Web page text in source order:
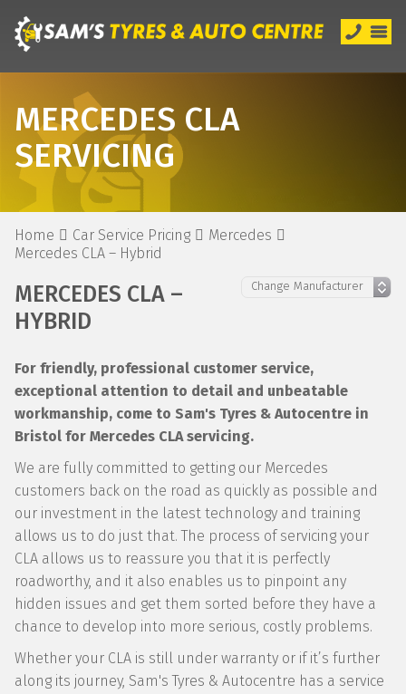
MERCEDES CLA
SERVICING
Home Car Service Pricing
Mercedes
Mercedes CLA – Hybrid
MERCEDES CLA –
HYBRID
For friendly, professional customer service,
exceptional attention to detail and unbeatable
workmanship, come to Sam's Tyres & Autocentre in
Bristol for Mercedes CLA servicing.
We are fully committed to getting our Mercedes
customers back on the road as quickly as possible and
our investment in the latest technology and training
allows us to do just that. The process of servicing your
CLA allows us to reassure you that it is perfectly
roadworthy, and it also enables us to pinpoint any
hidden issues and get them sorted before they have a
chance to develop into more serious, costly problems.
Whether your CLA is still under warranty or if it’s further
along its journey, Sam's Tyres & Autocentre has a service